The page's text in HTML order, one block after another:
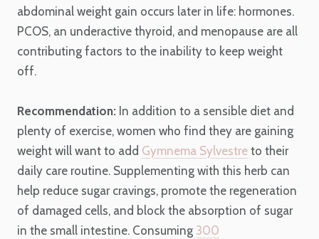
abdominal weight gain occurs later in life: hormones.
PCOS, an underactive thyroid, and menopause are all
contributing factors to the inability to keep weight
off.
Recommendation: In addition to a sensible diet and
plenty of exercise, women who find they are gaining
weight will want to add Gymnema Sylvestre to their
daily care routine. Supplementing with this herb can
help reduce sugar cravings, promote the regeneration
of damaged cells, and block the absorption of sugar
in the small intestine. Consuming 300